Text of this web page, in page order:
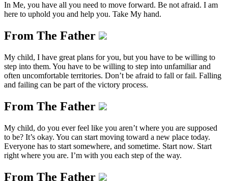
In Me, you have all you need to move forward. Be not afraid. I am
here to uphold you and help you. Take My hand.
From The Father
My child, I have great plans for you, but you have to be willing to
step into them. You have to be willing to step into unfamiliar and
often uncomfortable territories. Don’t be afraid to fall or fail. Falling
and failing can be part of the victory process.
From The Father
My child, do you ever feel like you aren’t where you are supposed
to be? It’s okay. You can start moving toward a new place today.
Everyone has to start somewhere, and sometime. Start now. Start
right where you are. I’m with you each step of the way.
From The Father